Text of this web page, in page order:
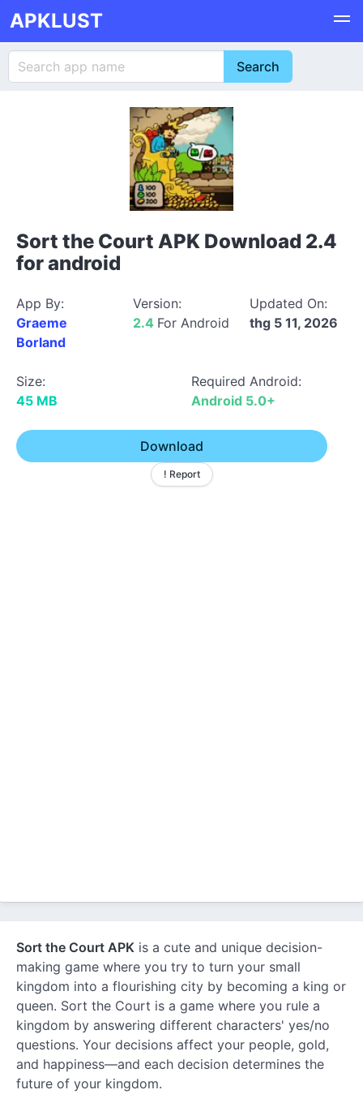
APKLUST
Sort the Court APK Download 2.4
for android
App By:
Graeme
Borland
Version:
2.4 For Android
Updated On:
thg 5 11, 2026
Size:
45 MB
Required Android:
Android 5.0+
Download
! Report
Sort the Court APK is a cute and unique decision-
making game where you try to turn your small
kingdom into a flourishing city by becoming a king or
queen. Sort the Court is a game where you rule a
kingdom by answering different characters' yes/no
questions. Your decisions affect your people, gold,
and happiness—and each decision determines the
future of your kingdom.